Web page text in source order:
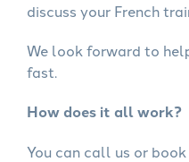
discuss your French
We look forward to
fast.
How does it all work?
You can call us or